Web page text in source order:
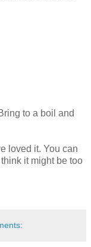
to a boil and
loved it. You can
it might be too